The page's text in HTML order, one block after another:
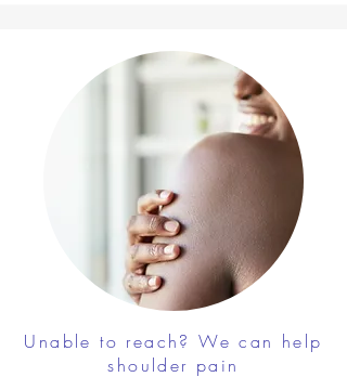
Unable to reach? We can help
shoulder pain